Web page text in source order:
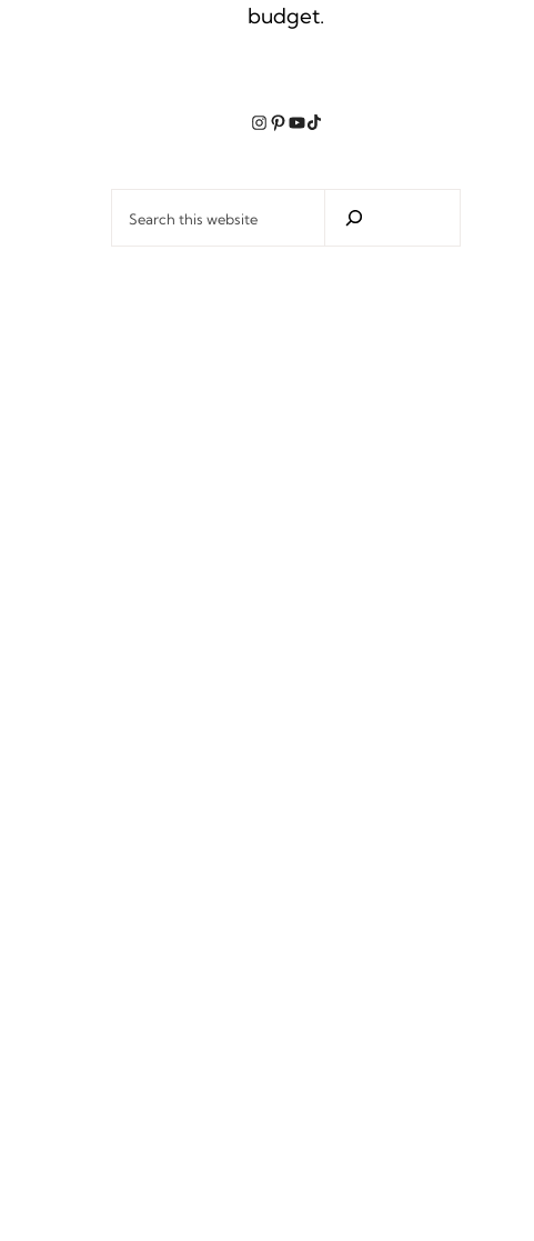
budget.
Instagram
Pinterest
YouTube
TikTok
Search